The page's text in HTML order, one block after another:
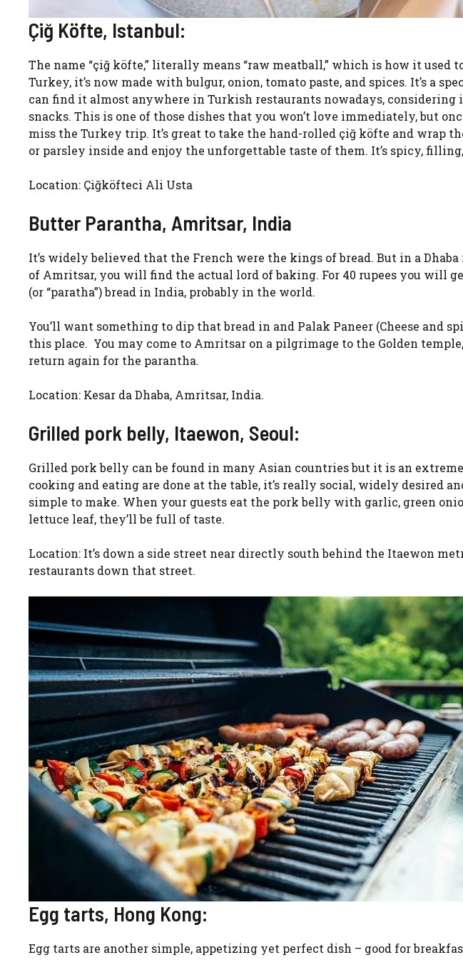
Çiğ Köfte, Istanbul:
The name “çiğ köfte,” literally means “raw meatball,” which is how it used
Turkey, it’s now made with bulgur, onion, tomato paste, and spices. It’s a
can find it almost anywhere in Turkish restaurants nowadays, considering
snacks. This is one of those dishes that you won’t love immediately, but
miss the Turkey trip. It’s great to take the hand-rolled çiğ köfte and wrap
or parsley inside and enjoy the unforgettable taste of them. It’s spicy,
Location: Çiğköfteci Ali Usta
Butter Parantha, Amritsar, India
It’s widely believed that the French were the kings of bread. But in a
of Amritsar, you will find the actual lord of baking. For 40 rupees you will
(or “paratha”) bread in India, probably in the world.
You’ll want something to dip that bread in and Palak Paneer (Cheese and
this place. You may come to Amritsar on a pilgrimage to the Golden
return again for the parantha.
Location: Kesar da Dhaba, Amritsar, India.
Grilled pork belly, Itaewon, Seoul:
Grilled pork belly can be found in many Asian countries but it is an
cooking and eating are done at the table, it’s really social, widely desired
simple to make. When your guests eat the pork belly with garlic, green
lettuce leaf, they’ll be full of taste.
Location: It’s down a side street near directly south behind the Itaewon
restaurants down that street.
Egg tarts, Hong Kong:
Egg tarts are another simple, appetizing yet perfect dish – good for